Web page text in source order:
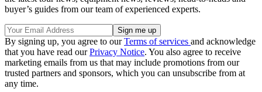
buyer’s guides from our team of experienced experts.
By signing up, you agree to ourTerms of services and acknowledge
that you have read ourPrivacy Notice. You also agree to receive
marketing emails from us that may include promotions from our
trusted partners and sponsors, which you can unsubscribe from at
any time.